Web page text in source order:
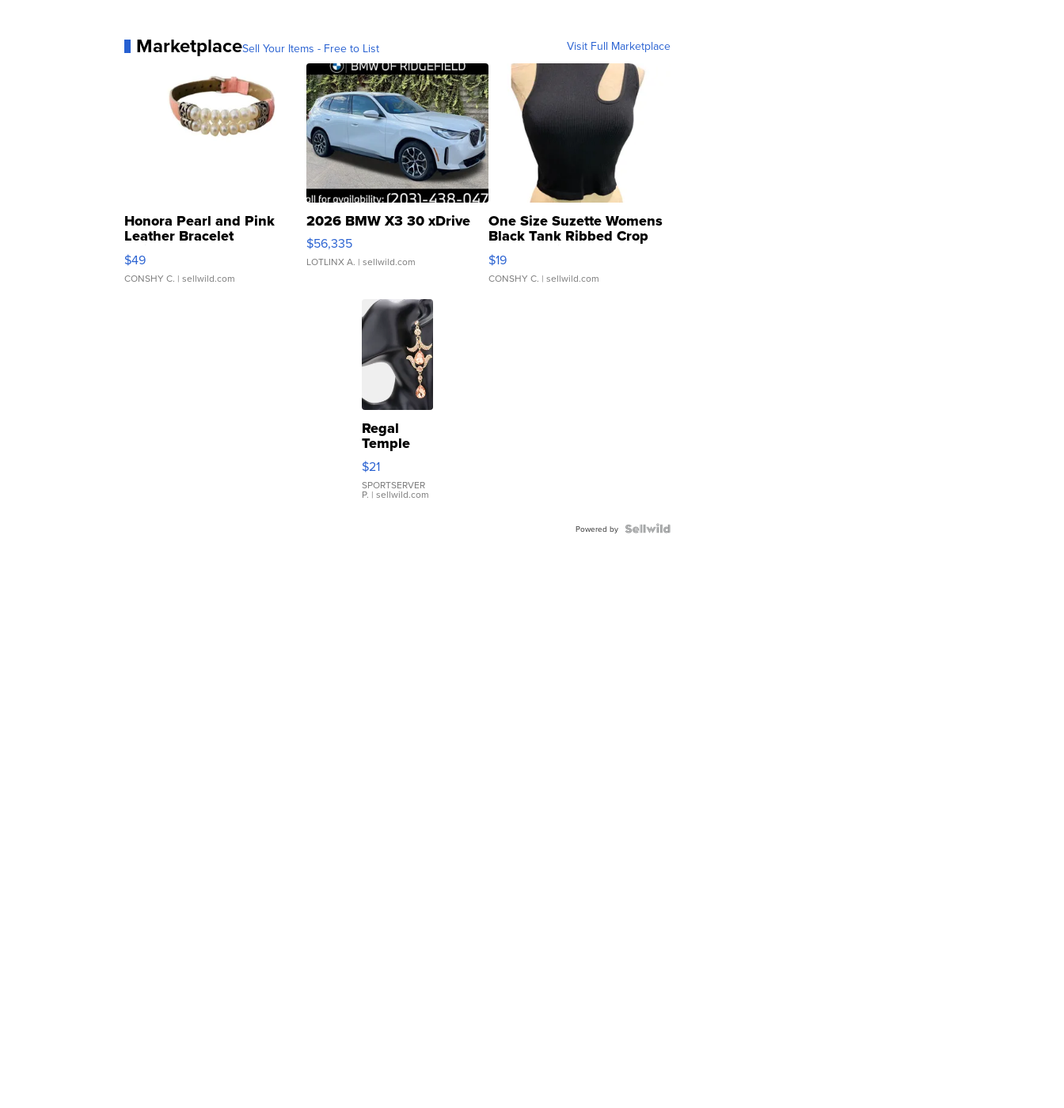
MarketplaceSell Your Items - Free to List Visit Full Marketplace
Honora Pearl and Pink
Leather Bracelet
Adjustable Buckle Clo...
$49
CONSHY C. | sellwild.com
2026 BMW X3 30 xDrive
$56,335
LOTLINX A. | sellwild.com
One Size Suzette Womens
Black Tank Ribbed Crop
Asymmetrical ...
$19
CONSHY C. | sellwild.com
Regal
Temple
Droplet
Earrings
$21
SPORTSERVER
P. | sellwild.com
Powered by